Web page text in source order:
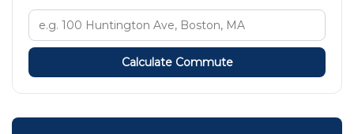
Calculate Commute